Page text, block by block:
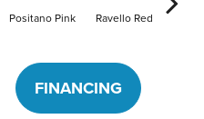
Positano Pink Ravello Red
FINANCING